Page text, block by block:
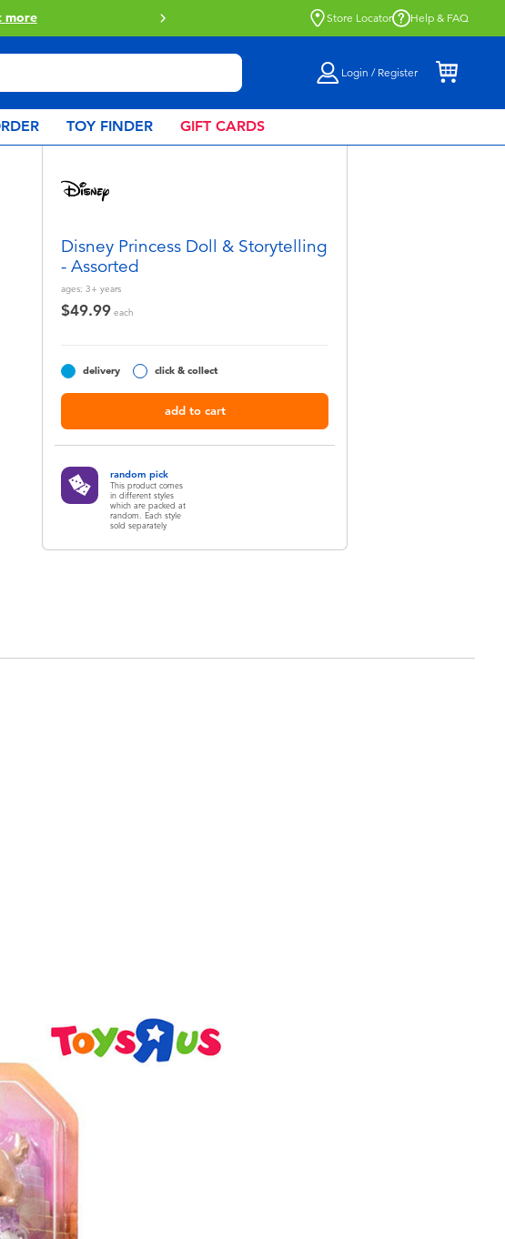
Learn More Store Locator Help & FAQ
Login / Register
TOY FINDER GIFT CARDS
Disney Princess Doll & Storytelling
- Assorted
ages: 3+ years
$49.99 each
delivery click & collect
add to cart
random pick
This product comes
in different styles
which are packed at
random. Each style
sold separately